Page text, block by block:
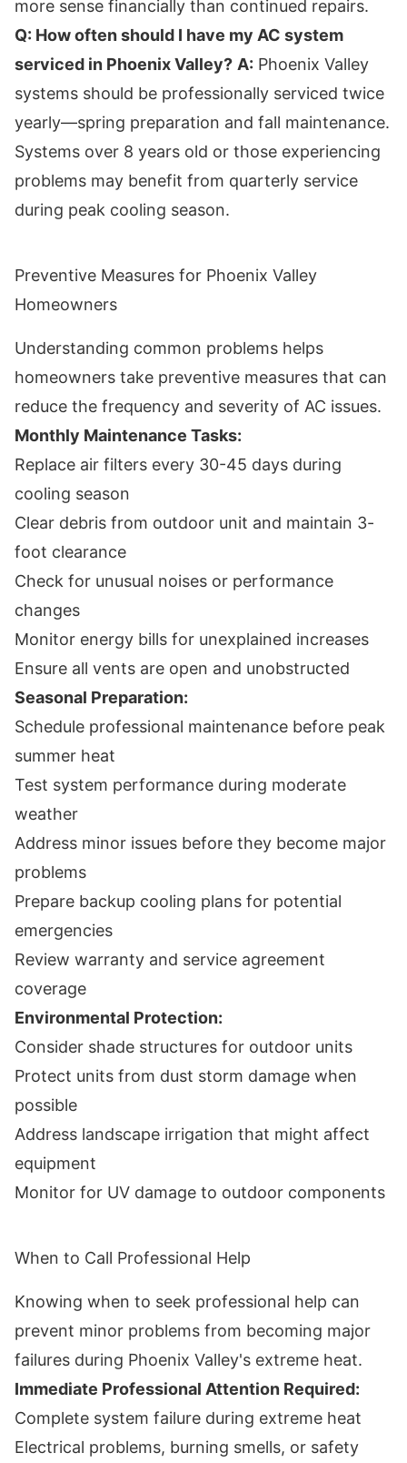
more sense financially than continued repairs.
Q: How often should I have my AC system
serviced in Phoenix Valley? A: Phoenix Valley
systems should be professionally serviced twice
yearly—spring preparation and fall maintenance.
Systems over 8 years old or those experiencing
problems may benefit from quarterly service
during peak cooling season.
Preventive Measures for Phoenix Valley
Homeowners
Understanding common problems helps
homeowners take preventive measures that can
reduce the frequency and severity of AC issues.
Monthly Maintenance Tasks:
Replace air filters every 30-45 days during
cooling season
Clear debris from outdoor unit and maintain 3-
foot clearance
Check for unusual noises or performance
changes
Monitor energy bills for unexplained increases
Ensure all vents are open and unobstructed
Seasonal Preparation:
Schedule professional maintenance before peak
summer heat
Test system performance during moderate
weather
Address minor issues before they become major
problems
Prepare backup cooling plans for potential
emergencies
Review warranty and service agreement
coverage
Environmental Protection:
Consider shade structures for outdoor units
Protect units from dust storm damage when
possible
Address landscape irrigation that might affect
equipment
Monitor for UV damage to outdoor components
When to Call Professional Help
Knowing when to seek professional help can
prevent minor problems from becoming major
failures during Phoenix Valley's extreme heat.
Immediate Professional Attention Required:
Complete system failure during extreme heat
Electrical problems, burning smells, or safety